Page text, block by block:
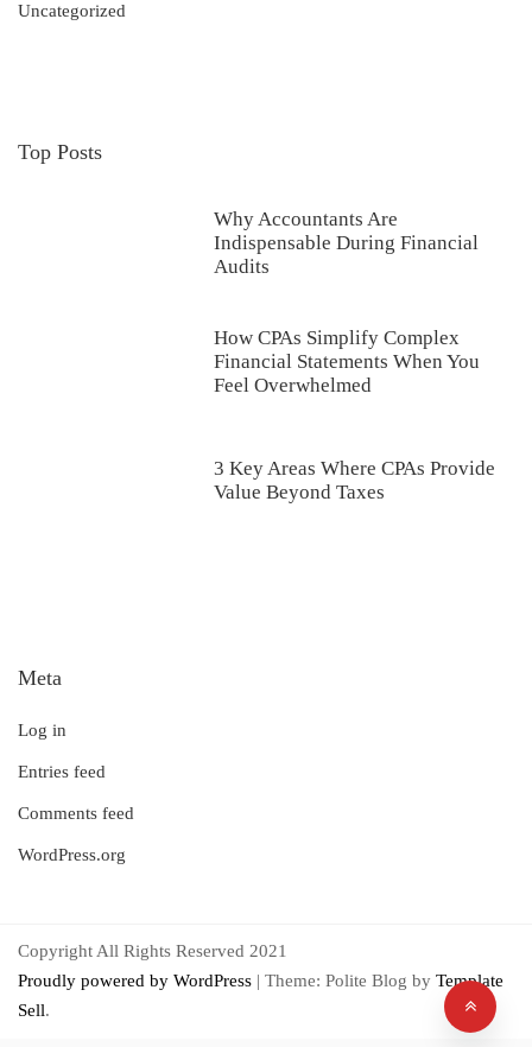
Uncategorized
Top Posts
Why Accountants Are
Indispensable During Financial
Audits
How CPAs Simplify Complex
Financial Statements When You
Feel Overwhelmed
3 Key Areas Where CPAs Provide
Value Beyond Taxes
Meta
Log in
Entries feed
Comments feed
WordPress.org
Copyright All Rights Reserved 2021
Proudly powered by WordPress | Theme: Polite Blog by Template
Sell.